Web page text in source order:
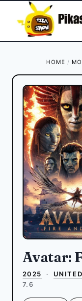
content
HOME /
Avatar:
2025 ·
7.6